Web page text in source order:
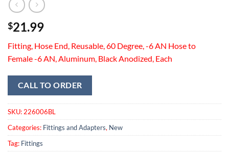
$21.99
Fitting, Hose End, Reusable, 60 Degree, -6 AN Hose to
Female -6 AN, Aluminum, Black Anodized, Each
CALL TO ORDER
SKU: 226006BL
Categories: Fittings and Adapters, New
Tag: Fittings